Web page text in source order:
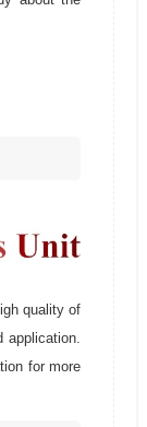
quality of
for more